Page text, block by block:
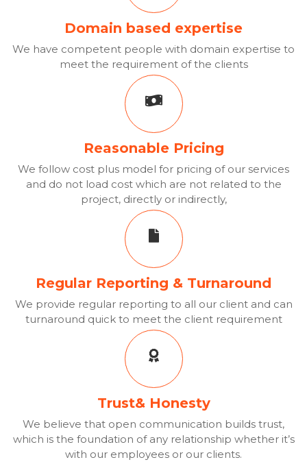
Domain based expertise
We have competent people with domain expertise to
meet the requirement of the clients
Reasonable Pricing
We follow cost plus model for pricing of our services
and do not load cost which are not related to the
project, directly or indirectly,
Regular Reporting & Turnaround
We provide regular reporting to all our client and can
turnaround quick to meet the client requirement
Trust& Honesty
We believe that open communication builds trust,
which is the foundation of any relationship whether it’s
with our employees or our clients.